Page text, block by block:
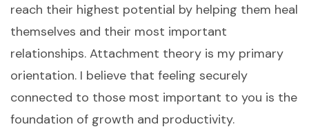
reach their highest potential by helping them heal
themselves and their most important
relationships. Attachment theory is my primary
orientation. I believe that feeling securely
connected to those most important to you is the
foundation of growth and productivity.